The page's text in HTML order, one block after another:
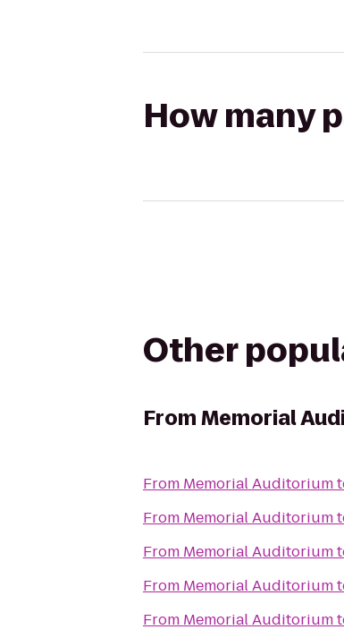
How many
Other
FromMemorial
From Memorial Auditorium
From Memorial Auditorium
From Memorial Auditorium
From Memorial Auditorium
From Memorial Auditorium